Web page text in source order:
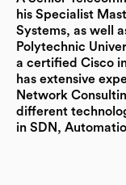
his Specialist
Systems, as well
Polytechnic
a certified Cisco
has extensive
Network
different
in SDN,